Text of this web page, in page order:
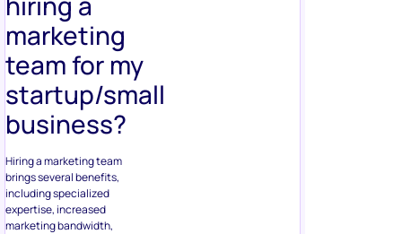
marketing
team for my
startup/small
business?
Hiring a marketing team
brings several benefits,
including specialized
expertise, increased
marketing bandwidth,